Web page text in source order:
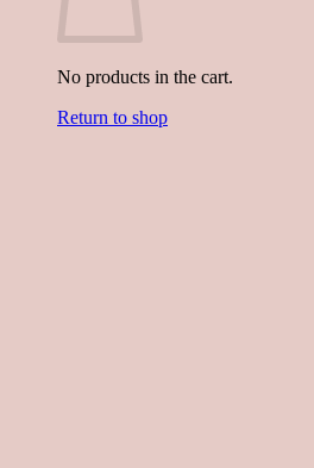
No products in the cart.
Return to shop